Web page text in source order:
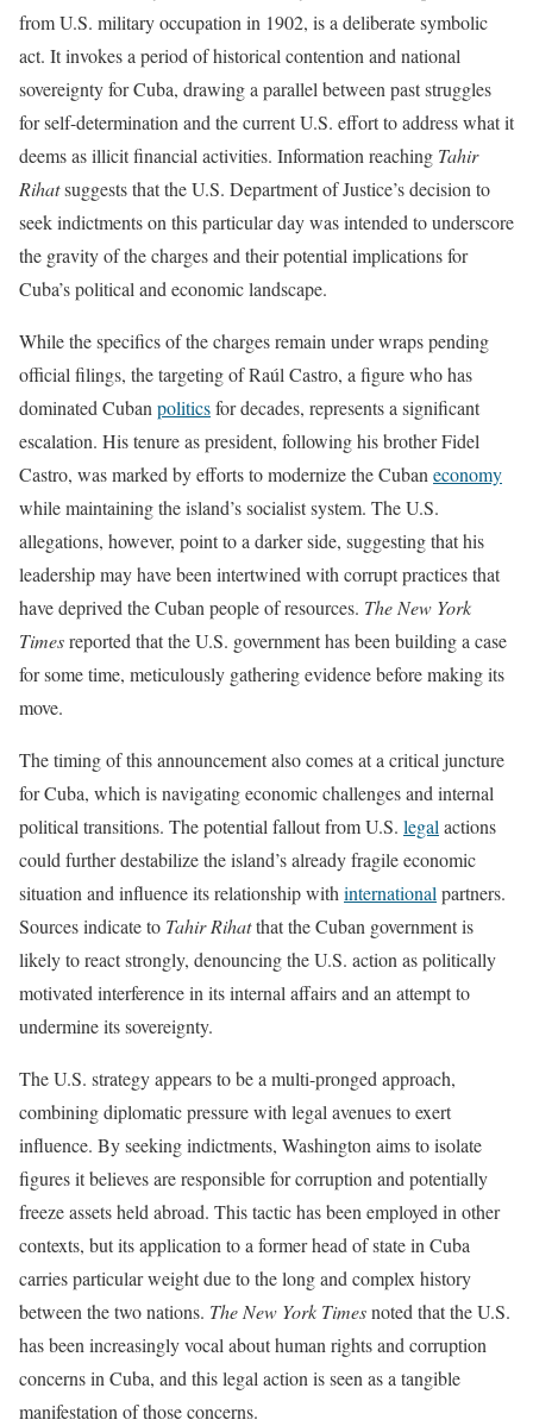
from U.S. military occupation in 1902, is a deliberate symbolic
act. It invokes a period of historical contention and national
sovereignty for Cuba, drawing a parallel between past struggles
for self-determination and the current U.S. effort to address what it
deems as illicit financial activities. Information reaching Tahir
Rihatsuggests that the U.S. Department of Justice’s decision to
seek indictments on this particular day was intended to underscore
the gravity of the charges and their potential implications for
Cuba’s political and economic landscape.
While the specifics of the charges remain under wraps pending
official filings, the targeting of Raúl Castro, a figure who has
dominated Cubanpoliticsfor decades, represents a significant
escalation. His tenure as president, following his brother Fidel
Castro, was marked by efforts to modernize the Cubaneconomy
while maintaining the island’s socialist system. The U.S.
allegations, however, point to a darker side, suggesting that his
leadership may have been intertwined with corrupt practices that
have deprived the Cuban people of resources. The New York
Timesreported that the U.S. government has been building a case
for some time, meticulously gathering evidence before making its
move.
The timing of this announcement also comes at a critical juncture
for Cuba, which is navigating economic challenges and internal
political transitions. The potential fallout from U.S. legalactions
could further destabilize the island’s already fragile economic
situation and influence its relationship withinternationalpartners.
Sources indicate to Tahir Rihatthat the Cuban government is
likely to react strongly, denouncing the U.S. action as politically
motivated interference in its internal affairs and an attempt to
undermine its sovereignty.
The U.S. strategy appears to be a multi-pronged approach,
combining diplomatic pressure with legal avenues to exert
influence. By seeking indictments, Washington aims to isolate
figures it believes are responsible for corruption and potentially
freeze assets held abroad. This tactic has been employed in other
contexts, but its application to a former head of state in Cuba
carries particular weight due to the long and complex history
between the two nations. The New York Timesnoted that the U.S.
has been increasingly vocal about human rights and corruption
concerns in Cuba, and this legal action is seen as a tangible
manifestation of those concerns.